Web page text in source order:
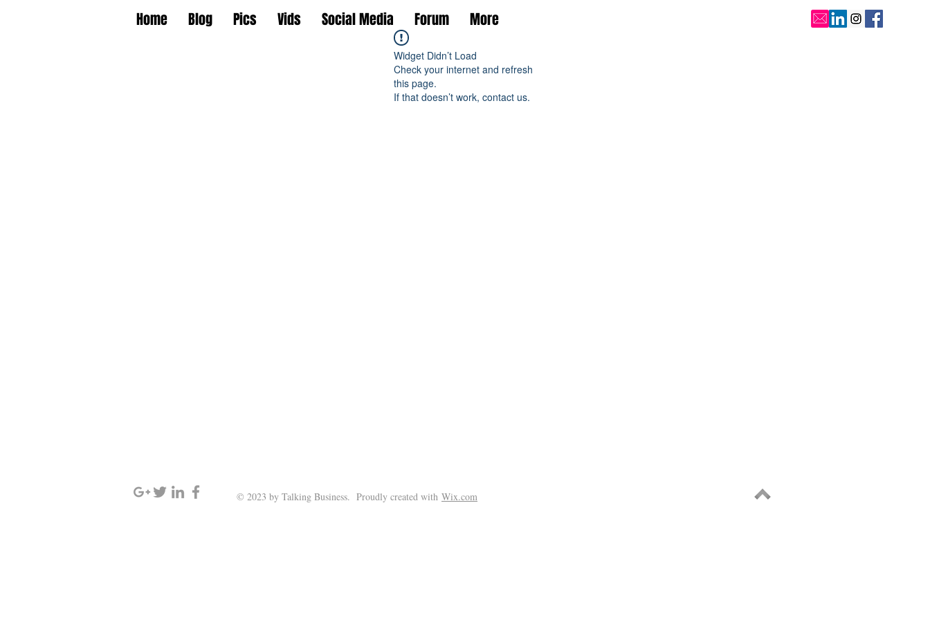
Widget Didn’t Load
Check your internet and refresh
this page.
If that doesn’t work, contact us.
Home Blog Pics Vids Social Media Forum More
© 2023 by Talking Business. Proudly created with Wix.com